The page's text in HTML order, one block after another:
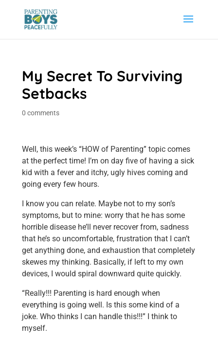
My Secret To Surviving
Setbacks
0 comments
Well, this week’s “HOW of Parenting” topic comes
at the perfect time! I’m on day five of having a sick
kid with a fever and itchy, ugly hives coming and
going every few hours.
I know you can relate. Maybe not to my son’s
symptoms, but to mine: worry that he has some
horrible disease he’ll never recover from, sadness
that he’s so uncomfortable, frustration that I can’t
get anything done, and exhaustion that completely
skewes my thinking. Basically, if left to my own
devices, I would spiral downward quite quickly.
“Really!!! Parenting is hard enough when
everything is going well. Is this some kind of a
joke. Who thinks I can handle this!!!” I think to
myself.